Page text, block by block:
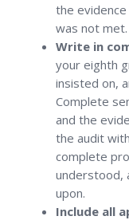
the
was not met.
Write in
your eighth
insisted on,
Complete
and the
the audit
complete
understood,
upon.
Include all